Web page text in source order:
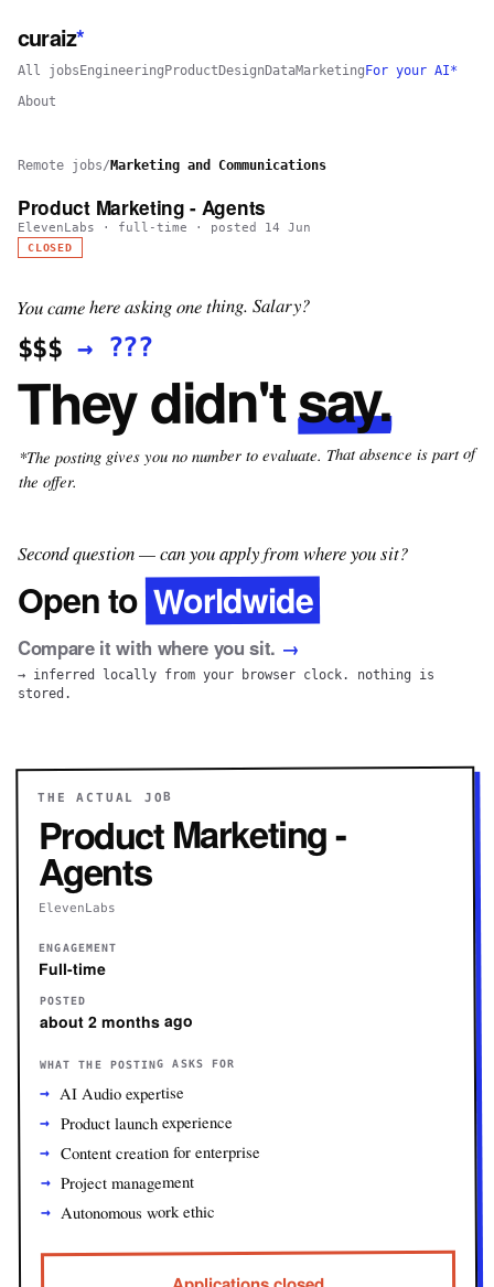
curaiz*
All jobs Engineering Product Design DataMarketing For your AI*
About
Remote jobs/ Marketing and Communications
Product Marketing - Agents
ElevenLabs · full-time · posted 14 Jun
CLOSED
You came here asking one thing. Salary?
$$$→ ???
They didn'tsay.
*The posting gives you no number to evaluate. That absence is part of
the offer.
Second question — can you apply from where you sit?
Open to Worldwide
Compare it with where you sit. →
→ inferred locally from your browser clock. nothing is
stored.
THE ACTUAL JOB
Product Marketing -
Agents
ElevenLabs
ENGAGEMENT
Full-time
POSTED
about 2 months ago
WHAT THE POSTING ASKS FOR
AI Audio expertise
Product launch experience
Content creation for enterprise
Project management
Autonomous work ethic